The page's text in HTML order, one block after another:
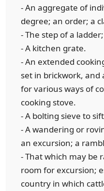
- An aggregate of
degree; an order; a
- The step of a
- A kitchen grate.
- An extended
set in brickwork,
for various ways of
cooking stove.
- A bolting sieve to
- A wandering or
an excursion; a
- That which may be
room for excursion;
country in which